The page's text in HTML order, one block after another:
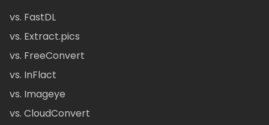
vs. FastDL
vs. Extract.pics
vs. FreeConvert
vs. InFlact
vs. Imageye
vs. CloudConvert